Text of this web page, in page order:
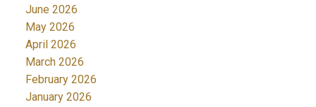
June 2026
May 2026
April 2026
March 2026
February 2026
January 2026